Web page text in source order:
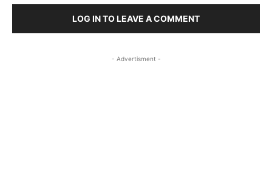
LOG IN TO LEAVE A COMMENT
- Advertisment -